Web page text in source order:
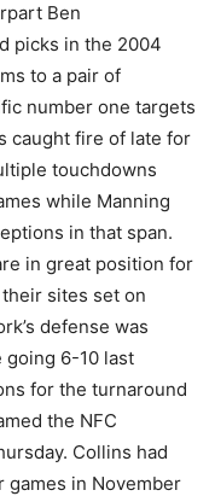
Ben
picks in the 2004
to a pair of
number one targets
caught fire of late for
touchdowns
while Manning
in that span.
in great position for
sites set on
defense was
going 6-10 last
for the turnaround
the NFC
Collins had
in November